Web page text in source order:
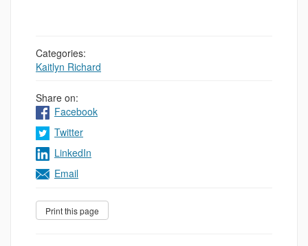
Categories:
Kaitlyn Richard
Share on:
Facebook
Twitter
LinkedIn
Email